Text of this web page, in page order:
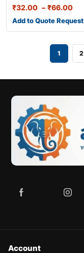
₹32.00 – ₹66.00
Add to Quote Request
1 2
Account